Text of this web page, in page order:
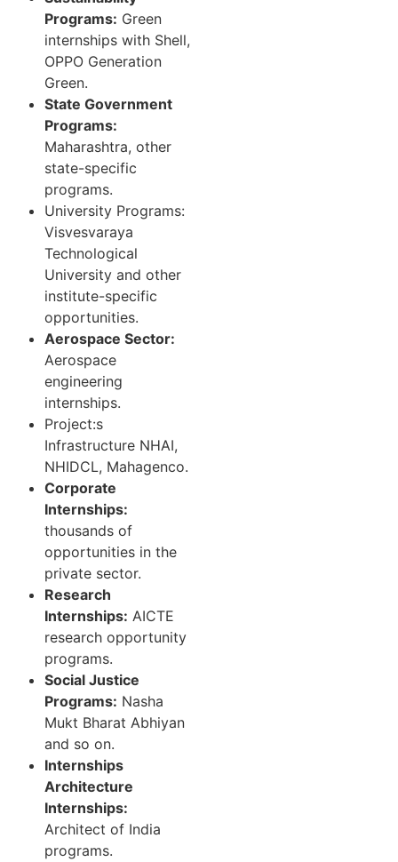
Programs: Green
internships with Shell,
OPPO Generation
Green.
State Government
Programs:
Maharashtra, other
state-specific
programs.
University Programs:
Visvesvaraya
Technological
University and other
institute-specific
opportunities.
Aerospace Sector:
Aerospace
engineering
internships.
Project:s
Infrastructure NHAI,
NHIDCL, Mahagenco.
Corporate
Internships:
thousands of
opportunities in the
private sector.
Research
Internships: AICTE
research opportunity
programs.
Social Justice
Programs: Nasha
Mukt Bharat Abhiyan
and so on.
Internships
Architecture
Internships:
Architect of India
programs.